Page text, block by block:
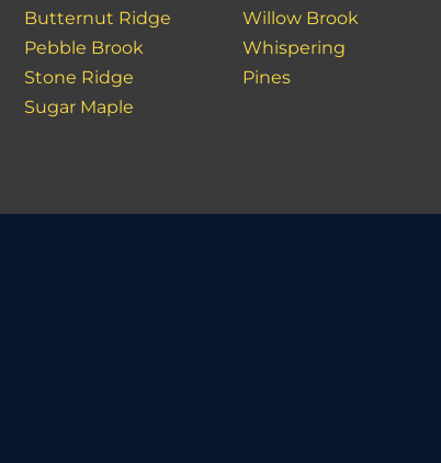
Butternut Ridge
Pebble Brook
Stone Ridge
Sugar Maple
Willow Brook
Whispering
Pines